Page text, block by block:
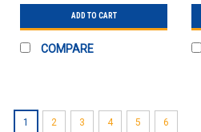
ADD TO CART
COMPARE
1 2 3 4 5 6